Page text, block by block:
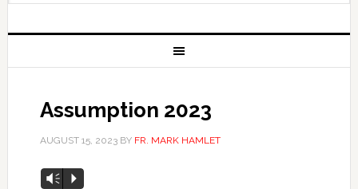
Assumption 2023
AUGUST 15, 2023BY FR. MARK HAMLET
Audio
Vm P